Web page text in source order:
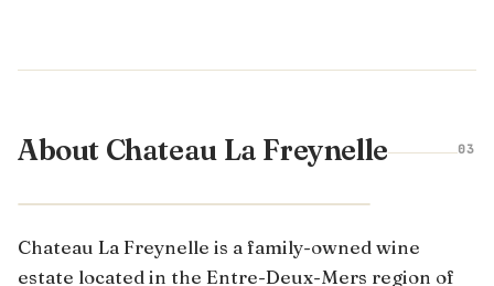
About Chateau La Freynelle 03
Chateau La Freynelle is a family-owned wine
estate located in the Entre-Deux-Mers region of